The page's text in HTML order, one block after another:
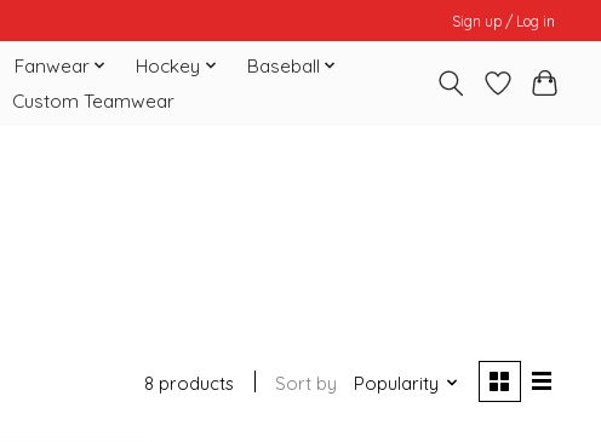
Sign up / Log in
Fanwear Hockey
Baseball
Custom Teamwear
8 products Sort by Popularity